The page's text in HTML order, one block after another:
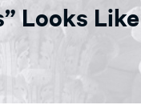
Looks Like